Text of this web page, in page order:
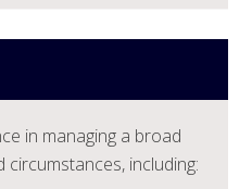
in managing a broad
including: